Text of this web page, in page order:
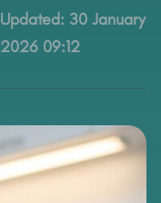
Updated: 30 January
2026 09:12